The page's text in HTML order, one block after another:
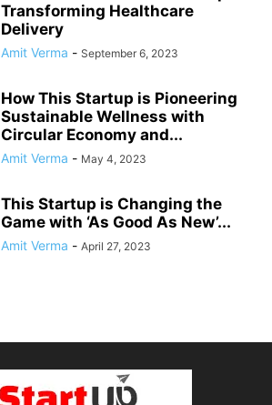
Transforming Healthcare
Delivery
Amit Verma - September 6, 2023
How This Startup is Pioneering
Sustainable Wellness with
Circular Economy and...
Amit Verma - May 4, 2023
This Startup is Changing the
Game with ‘As Good As New’...
Amit Verma - April 27, 2023